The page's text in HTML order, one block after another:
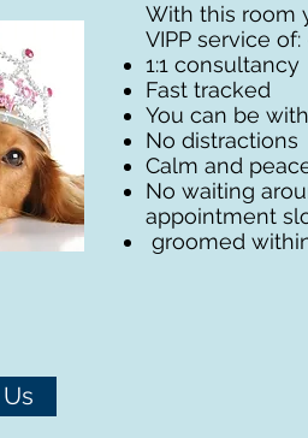
With this room
VIPP service of:
1:1 consultancy
Fast tracked
You can be
No distractions
Calm and
No waiting
appointment
groomed